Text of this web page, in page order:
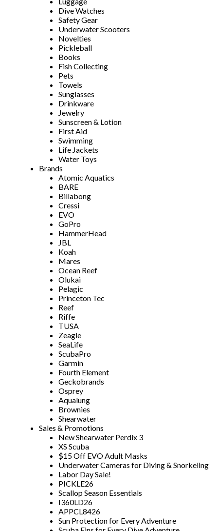
Dive Watches
Safety Gear
Underwater Scooters
Novelties
Pickleball
Books
Fish Collecting
Pets
Towels
Sunglasses
Drinkware
Jewelry
Sunscreen & Lotion
First Aid
Swimming
Life Jackets
Water Toys
Brands
Atomic Aquatics
BARE
Billabong
Cressi
EVO
GoPro
HammerHead
JBL
Koah
Mares
Ocean Reef
Olukai
Pelagic
Princeton Tec
Reef
Riffe
TUSA
Zeagle
SeaLife
ScubaPro
Garmin
Fourth Element
Geckobrands
Osprey
Aqualung
Brownies
Shearwater
Sales & Promotions
New Shearwater Perdix 3
XS Scuba
$15 Off EVO Adult Masks
Underwater Cameras for Diving & Snorkeling
Labor Day Sale!
PICKLE26
Scallop Season Essentials
I360LD26
APPCL8426
Sun Protection for Every Adventure